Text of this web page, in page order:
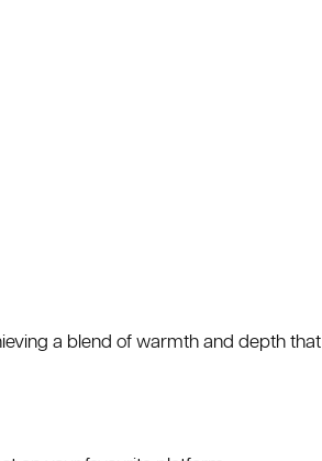
a blend of warmth and depth that